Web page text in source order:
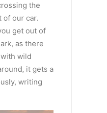
the
of our car.
get out of
as there
wild
it gets a
writing